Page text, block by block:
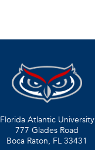
Florida Atlantic University
777 Glades Road
Boca Raton, FL 33431